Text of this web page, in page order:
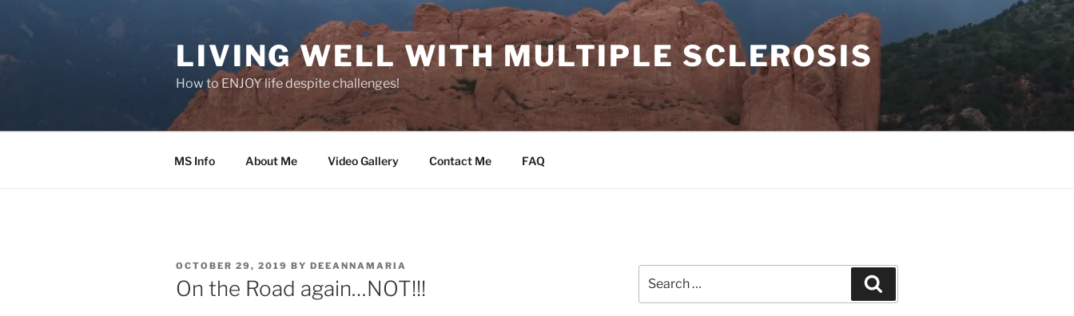
LIVING WELL WITH MULTIPLE SCLEROSIS
How to ENJOY life despite challenges!
MS Info About Me Video Gallery Contact Me FAQ
POSTED
ON
OCTOBER 29, 2019 BY DEEANNAMARIA
On the Road again…NOT!!!
for: